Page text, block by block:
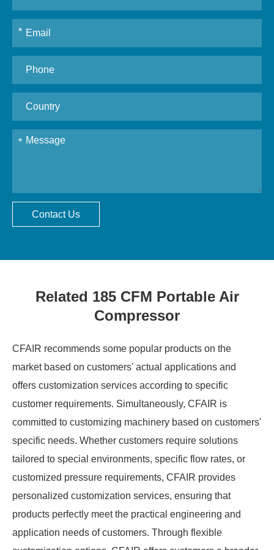
Contact Us
Related 185 CFM Portable Air
Compressor
CFAIR recommends some popular products on the
market based on customers' actual applications and
offers customization services according to specific
customer requirements. Simultaneously, CFAIR is
committed to customizing machinery based on customers'
specific needs. Whether customers require solutions
tailored to special environments, specific flow rates, or
customized pressure requirements, CFAIR provides
personalized customization services, ensuring that
products perfectly meet the practical engineering and
application needs of customers. Through flexible